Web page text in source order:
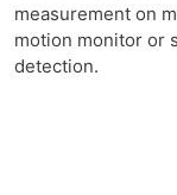
measurement on
motion monitor or
detection.